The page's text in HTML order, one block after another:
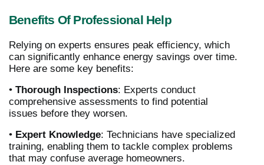
Benefits Of Professional Help
Relying on experts ensures peak efficiency, which
can significantly enhance energy savings over time.
Here are some key benefits:
• Thorough Inspections: Experts conduct
comprehensive assessments to find potential
issues before they worsen.
• Expert Knowledge: Technicians have specialized
training, enabling them to tackle complex problems
that may confuse average homeowners.